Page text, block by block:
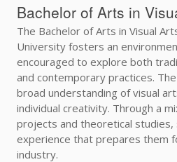
Bachelor of Arts in
The Bachelor of Arts in Visual
University fosters an
encouraged to explore both
and contemporary practices.
broad understanding of visual
individual creativity. Through a
projects and theoretical studies,
experience that prepares them
industry.